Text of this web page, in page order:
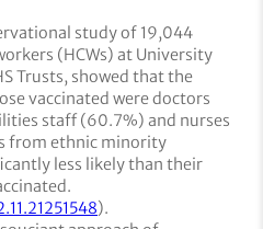
study of 19,044
(HCWs) at University
Trusts, showed that the
vaccinated were doctors
staff (60.7%) and nurses
from ethnic minority
less likely than their
).